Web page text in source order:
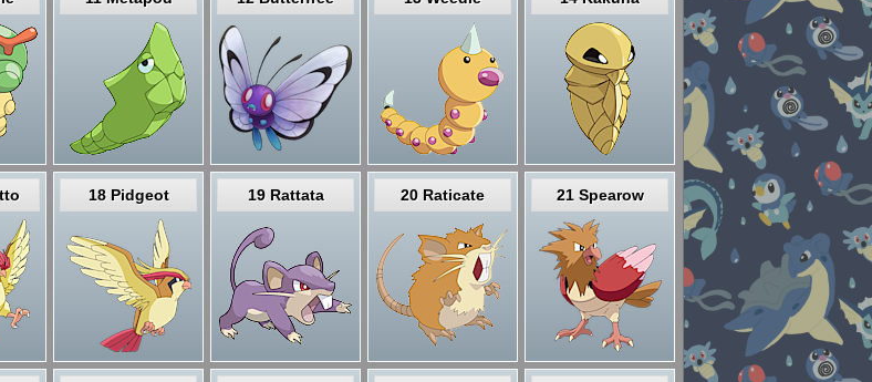
18 Pidgeot 19 Rattata 20 Raticate 21 Spearow